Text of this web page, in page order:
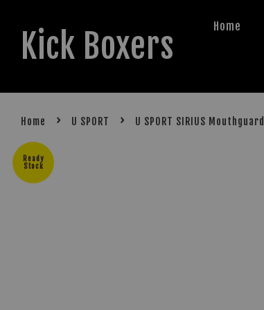
Kick Boxers Home
Home › U SPORT › U SPORT SIRIUS Mouthguard
Ready
Stock